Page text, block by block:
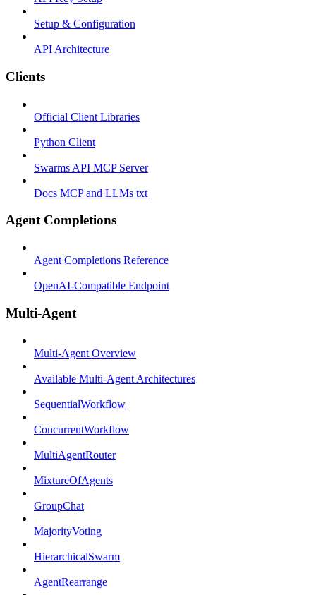
Setup & Configuration
API Architecture
Clients
Official Client Libraries
Python Client
Swarms API MCP Server
Docs MCP and LLMs txt
Agent Completions
Agent Completions Reference
OpenAI-Compatible Endpoint
Multi-Agent
Multi-Agent Overview
Available Multi-Agent Architectures
SequentialWorkflow
ConcurrentWorkflow
MultiAgentRouter
MixtureOfAgents
GroupChat
MajorityVoting
HierarchicalSwarm
AgentRearrange